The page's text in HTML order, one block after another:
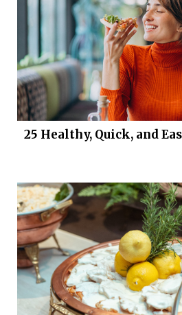
25 Healthy, Quick, and